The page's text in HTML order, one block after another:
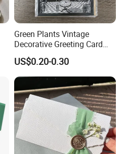
Green Plants Vintage
Decorative Greeting Card
with Brown Envelope
US$0.20-0.30